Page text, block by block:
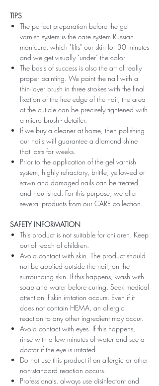
TIPS
The perfect preparation before the gel
varnish system is the care system Russian
manicure, which "lifts" our skin for 30 minutes
and we get visually "under" the color
The basis of success is also the art of really
proper painting. We paint the nail with a
thin-layer brush in three strokes with the final
fixation of the free edge of the nail, the area
at the cuticle can be precisely tightened with
a micro brush - detailer.
If we buy a cleaner at home, then polishing
our nails will guarantee a diamond shine
that lasts for weeks.
Prior to the application of the gel varnish
system, highly refractory, brittle, yellowed or
sawn and damaged nails can be treated
and nourished. For this purpose, we offer
several products from our CARE collection.
SAFETY INFORMATION
This product is not suitable for children. Keep
out of reach of children.
Avoid contact with skin. The product should
not be applied outside the nail, on the
surrounding skin. If this happens, wash with
soap and water before curing. Seek medical
attention if skin irritation occurs. Even if it
does not contain HEMA, an allergic
reaction to any other ingredient may occur.
Avoid contact with eyes. If this happens,
rinse with a few minutes of water and see a
doctor if the eye is irritated
Do not use this product if an allergic or other
non-standard reaction occurs.
Professionals, always use disinfectant and